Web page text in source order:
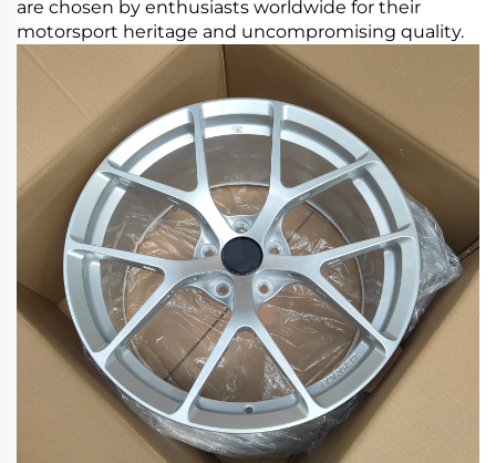
are chosen by enthusiasts worldwide for their
motorsport heritage and uncompromising quality.